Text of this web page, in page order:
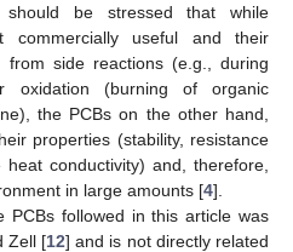
be stressed that while
commercially useful and their
side reactions (e.g., during
oxidation (burning of organic
the PCBs on the other hand,
properties (stability, resistance
conductivity) and, therefore,
in large amounts [4].
PCBs followed in this article was
Zell [12] and is not directly related